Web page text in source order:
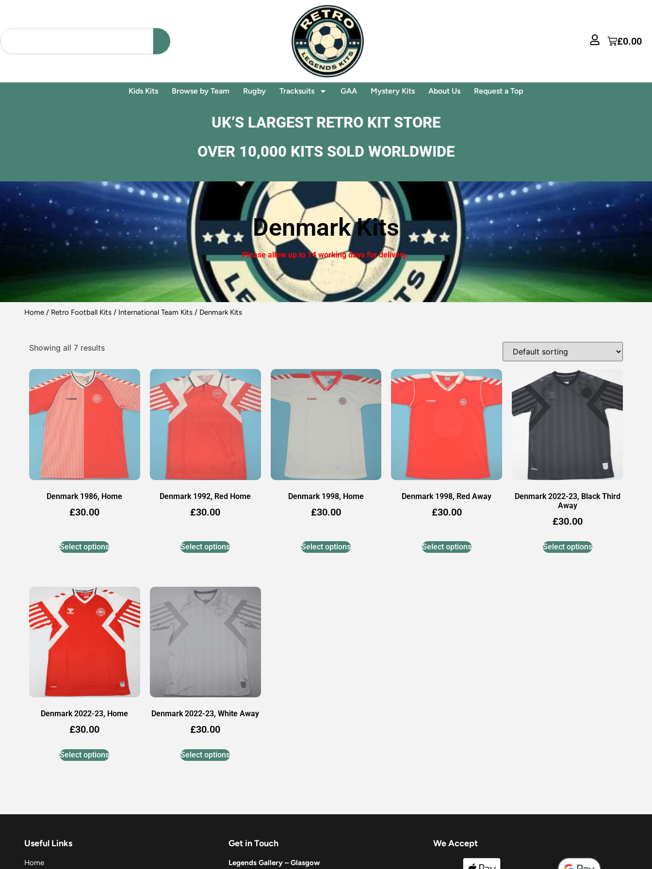
£0.00
Kids Kits Browse by Team Rugby Tracksuits GAA Mystery Kits About Us Request a Top
UK’S LARGEST RETRO KIT STORE
OVER 10,000 KITS SOLD WORLDWIDE
Denmark Kits
Please allow up to 14 working days for delivery.
Home / Retro Football Kits / International Team Kits / Denmark Kits
Showing all 7 results
Denmark 1986, Home
£30.00
Select options
Denmark 1992, Red Home
£30.00
Select options
Denmark 1998, Home
£30.00
Select options
Denmark 1998, Red Away
£30.00
Select options
Denmark 2022-23, Black Third
Away
£30.00
Select options
Denmark 2022-23, Home
£30.00
Select options
Denmark 2022-23, White Away
£30.00
Select options
Useful Links
Home
Get in Touch
Legends Gallery – Glasgow
We Accept